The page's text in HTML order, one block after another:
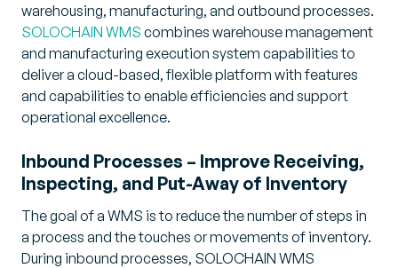
warehousing, manufacturing, and outbound processes.
SOLOCHAIN WMS combines warehouse management
and manufacturing execution system capabilities to
deliver a cloud-based, flexible platform with features
and capabilities to enable efficiencies and support
operational excellence.
Inbound Processes – Improve Receiving,
Inspecting, and Put-Away of Inventory
The goal of a WMS is to reduce the number of steps in
a process and the touches or movements of inventory.
During inbound processes, SOLOCHAIN WMS